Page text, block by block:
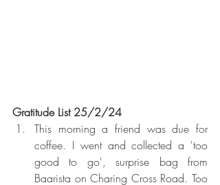
Gratitude List 25/2/24
This morning a friend was due for
coffee. I went and collected a 'too
good to go', surprise bag from
Baarista on Charing Cross Road. Too